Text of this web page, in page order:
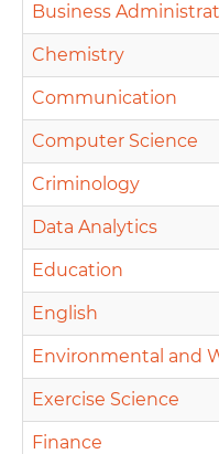
Business
Chemistry
Communication
Computer Science
Criminology
Data Analytics
Education
English
Environmental and
Exercise Science
Finance